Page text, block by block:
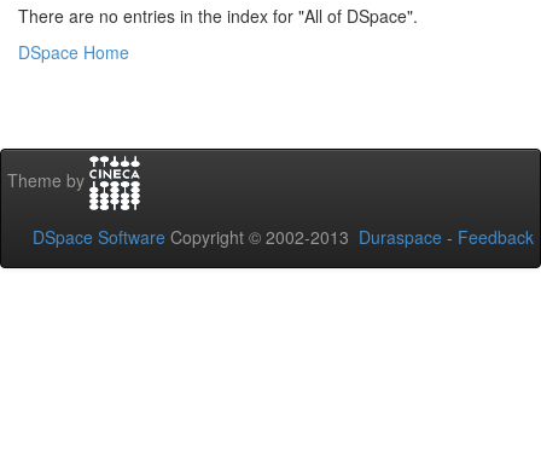
There are no entries in the index for "All of DSpace".
DSpace Home
Theme by
DSpace Software Copyright © 2002-2013 Duraspace - Feedback